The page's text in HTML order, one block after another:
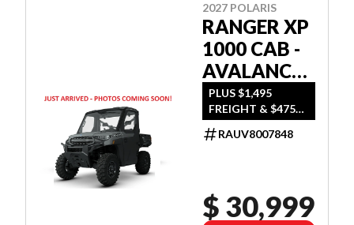
2027 POLARIS
RANGER XP
1000 CAB -
AVALANCHE
GRAY
PLUS $1,495
FREIGHT & $475
DEALER SET UP
RAUV8007848
$ 30,999